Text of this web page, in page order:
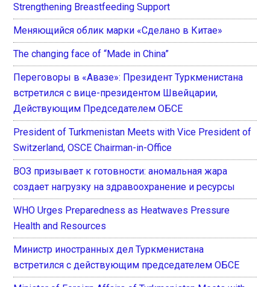
Strengthening Breastfeeding Support
Меняющийся облик марки «Сделано в Китае»
The changing face of “Made in China”
Переговоры в «Авазе»: Президент Туркменистана
встретился с вице-президентом Швейцарии,
Действующим Председателем ОБСЕ
President of Turkmenistan Meets with Vice President of
Switzerland, OSCE Chairman-in-Office
ВОЗ призывает к готовности: аномальная жара
создает нагрузку на здравоохранение и ресурсы
WHO Urges Preparedness as Heatwaves Pressure
Health and Resources
Министр иностранных дел Туркменистана
встретился с действующим председателем ОБСЕ